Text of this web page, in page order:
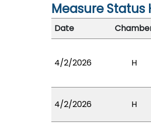
Measure Status
Date
4/2/2026 H
4/2/2026 H